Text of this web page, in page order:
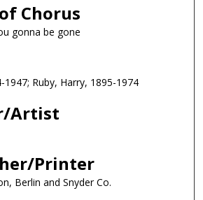
Chorus
gonna be gone
Ruby, Harry, 1895-1974
Artist
Printer
Berlin and Snyder Co.